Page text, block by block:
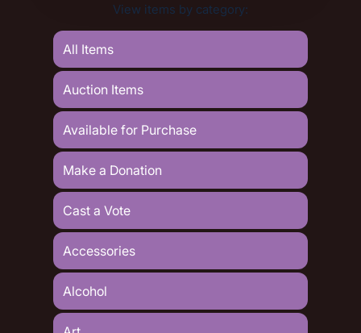
View items by category:
All Items
Auction Items
Available for Purchase
Make a Donation
Cast a Vote
Accessories
Alcohol